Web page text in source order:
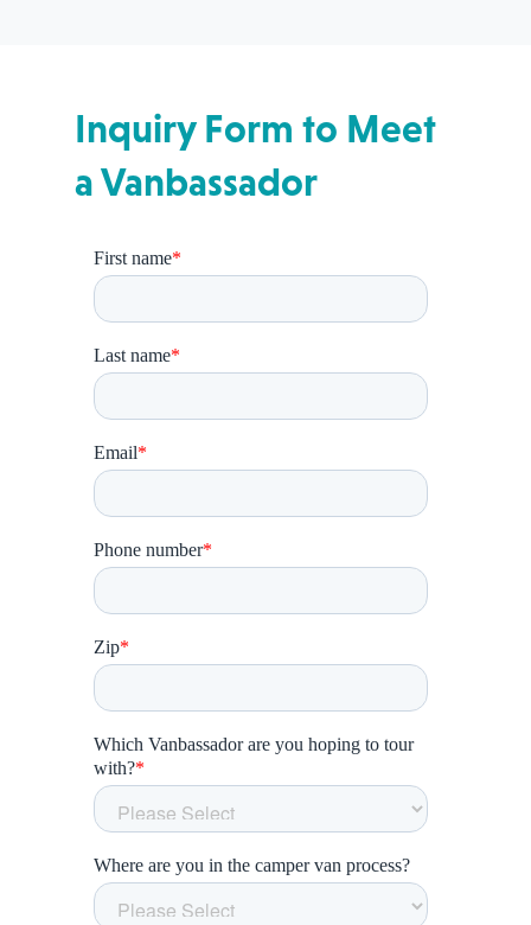
Inquiry Form to Meet
a Vanbassador